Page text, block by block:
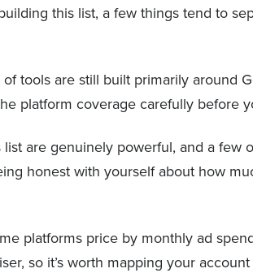
this list, a few things tend to
tools are still built primarily around
platform coverage carefully before
are genuinely powerful, and a
honest with yourself about how
platforms price by monthly ad
so it’s worth mapping your